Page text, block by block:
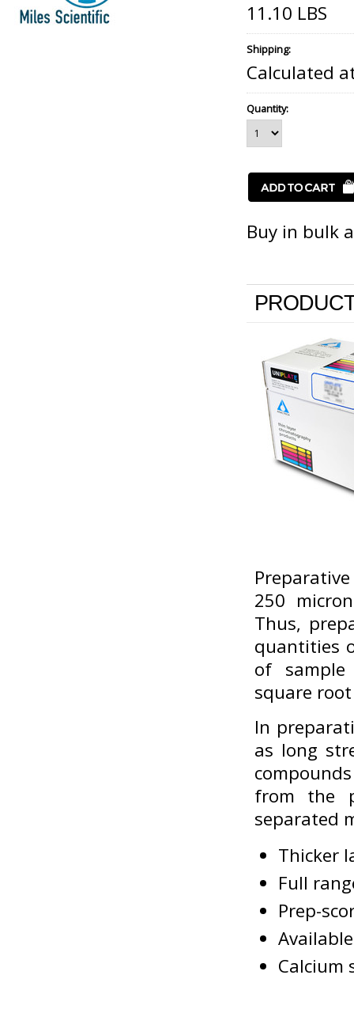
11.10 LBS
Shipping:
Calculated
Quantity:
Buy in bulk
250
Thus,
quantities
of sample
square
In
as long
from the
separated
Thicker
Full
Prep-
Calcium